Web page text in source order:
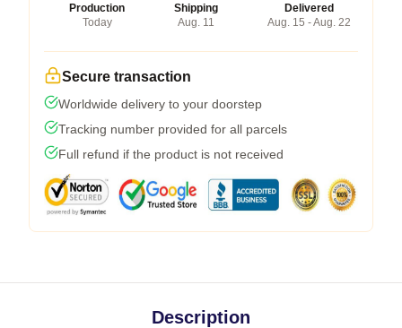
Production
Today
Shipping
Aug. 11
Delivered
Aug. 15 - Aug. 22
Secure transaction
Worldwide delivery to your doorstep
Tracking number provided for all parcels
Full refund if the product is not received
Description